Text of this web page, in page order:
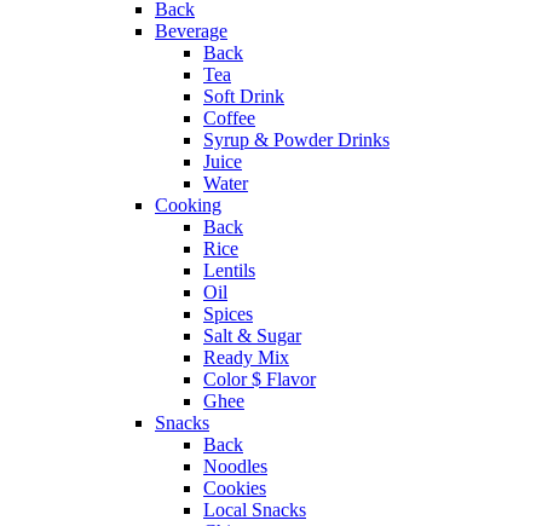
Back
Beverage
Back
Tea
Soft Drink
Coffee
Syrup & Powder Drinks
Juice
Water
Cooking
Back
Rice
Lentils
Oil
Spices
Salt & Sugar
Ready Mix
Color $ Flavor
Ghee
Snacks
Back
Noodles
Cookies
Local Snacks